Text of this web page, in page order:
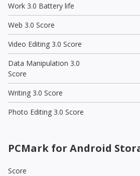
Work 3.0 Battery life
Web 3.0 Score
Video Editing 3.0 Score
Data Manipulation 3.0
Score
Writing 3.0 Score
Photo Editing 3.0 Score
PCMark for Android
Score